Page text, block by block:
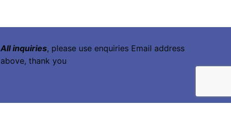
All inquiries, please use enquiries Email address
above, thank you